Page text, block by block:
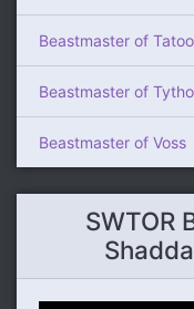
Beastmaster of
Beastmaster of
Beastmaster of Voss
SWTOR